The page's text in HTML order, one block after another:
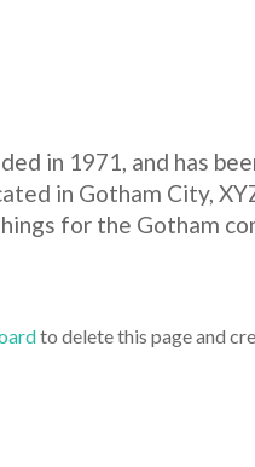
in 1971, and has
in Gotham City,
for the Gotham
to delete this page and